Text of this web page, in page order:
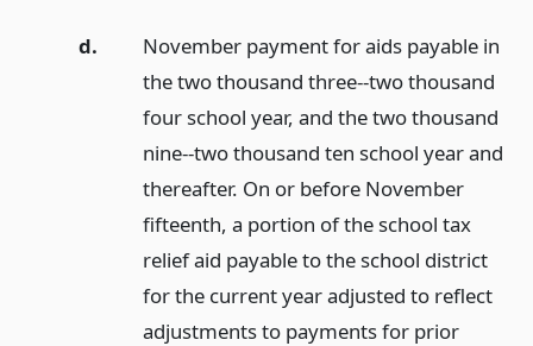
d.
November payment for aids payable in
the two thousand three--two thousand
four school year, and the two thousand
nine--two thousand ten school year and
thereafter. On or before November
fifteenth, a portion of the school tax
relief aid payable to the school district
for the current year adjusted to reflect
adjustments to payments for prior